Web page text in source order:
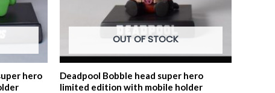
hero
OUT OF STOCK
Deadpool Bobble head super hero
limited edition with mobile holder